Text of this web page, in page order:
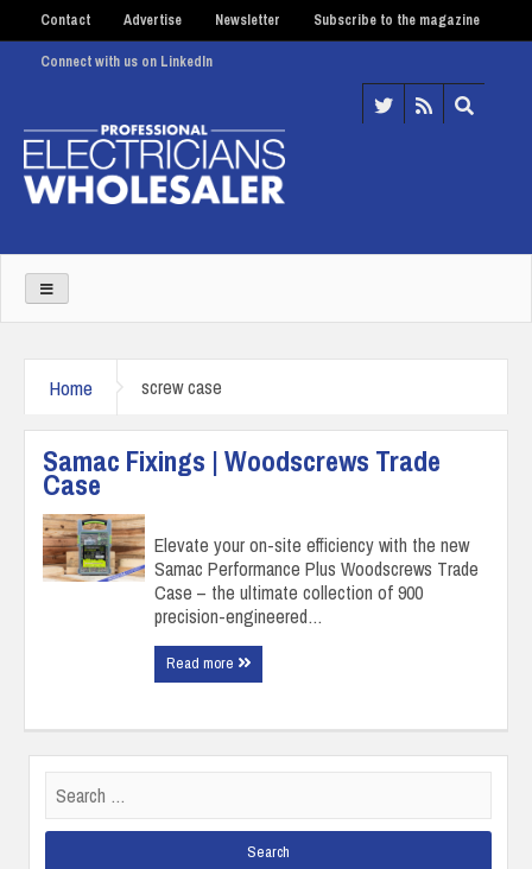
Contact Advertise Newsletter Subscribe to the magazine
Connect with us on LinkedIn
Home screw case
Samac Fixings | Woodscrews Trade
Case
Elevate your on-site efficiency with the new
Samac Performance Plus Woodscrews Trade
Case – the ultimate collection of 900
precision-engineered…
Read more
for: